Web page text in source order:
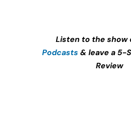
Listen to the show
Podcasts & leave a 5-
Review